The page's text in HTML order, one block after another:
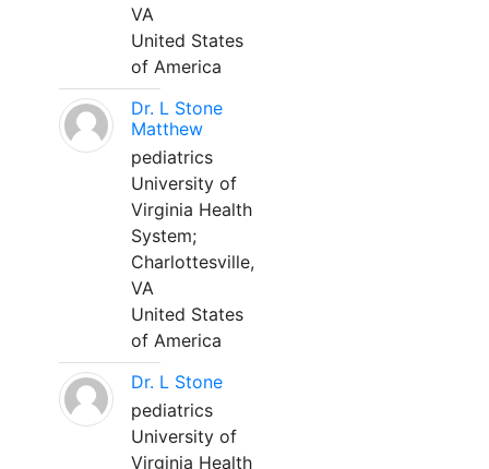
VA
United States
of America
Dr. L Stone
Matthew
pediatrics
University of
Virginia Health
System;
Charlottesville,
VA
United States
of America
Dr. L Stone
pediatrics
University of
Virginia Health